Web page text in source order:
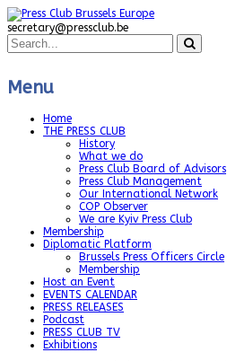
secretary@pressclub.be
Menu
Home
THE PRESS CLUB
History
What we do
Press Club Board of Advisors
Press Club Management
Our International Network
COP Observer
We are Kyiv Press Club
Membership
Diplomatic Platform
Brussels Press Officers Circle
Membership
Host an Event
EVENTS CALENDAR
PRESS RELEASES
Podcast
PRESS CLUB TV
Exhibitions